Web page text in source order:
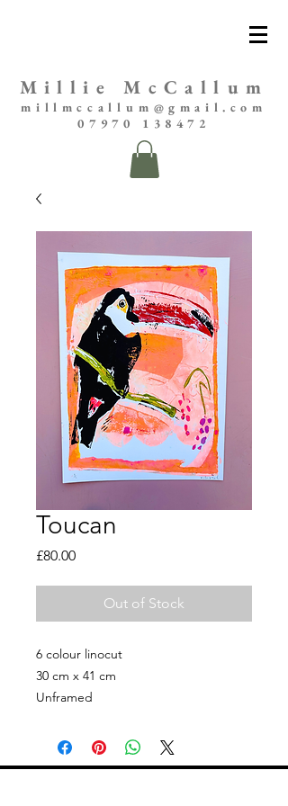
Millie McCallum
millmccallum@gmail.com
07970 138472
Toucan
£80.00Price
Out of Stock
6 colour linocut
30 cm x 41 cm
Unframed